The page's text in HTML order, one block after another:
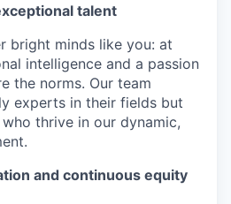
talent
bright minds like you: at
intelligence and a passion
the norms. Our team
experts in their fields but
thrive in our dynamic,
and continuous equity